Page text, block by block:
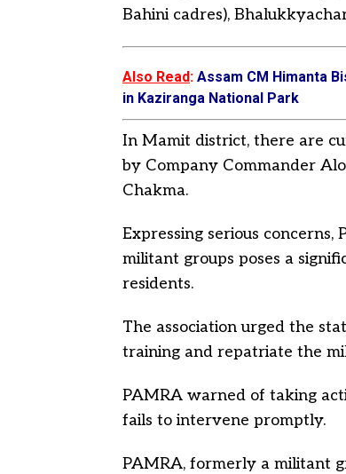
Bahini cadres),
Also Read: Assam CM Himanta
in Kaziranga National Park
In Mamit district, there are
by Company Commander
Chakma.
Expressing serious
militant groups poses a
residents.
The association urged the
training and repatriate the
PAMRA warned of taking
fails to intervene promptly.
PAMRA, formerly a militant